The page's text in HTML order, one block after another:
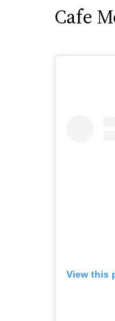
Cafe
View this